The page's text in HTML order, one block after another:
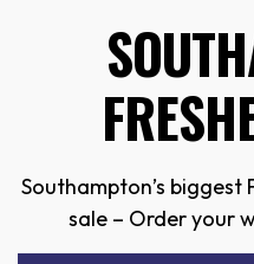
Southampton’s biggest
sale – Order your